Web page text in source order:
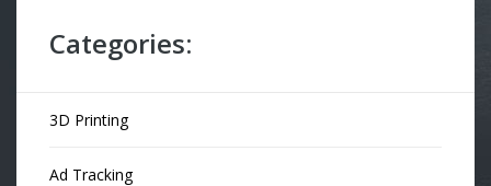
Categories:
3D Printing
Ad Tracking